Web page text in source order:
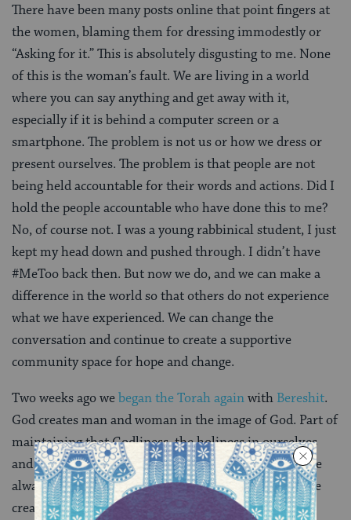
There have been many posts online that point fingers at
the women, blaming them for dressing immodestly or
“Asking for it.” This is absolutely disgusting to me. None
of this is the woman’s fault. We are living in a world
where you can say anything and get away with it,
especially if it is behind a computer screen or a
smartphone. The problem is not us or how we dress or
present ourselves. The problem is that people are not
being held accountable for their words and actions. Did I
hold the people accountable who have done this to me?
No, of course not. I was a young rabbinical student, I just
kept my head down and pushed through. I didn’t have
#MeToo back then. But now we do, and we can make a
difference in the world so that others do not experience
what we have experienced. We can change the
conversation and continue to create a supportive
community space for hope and change.
Two weeks ago webegan the Torah againwith Bereshit.
God creates man and woman in the image of God. Part of
maintaining that Godliness, the holiness in ourselves
and in our communities is through our actions. I have
always believed that the way in which we continue the
creation that we are here to cultivate is through our